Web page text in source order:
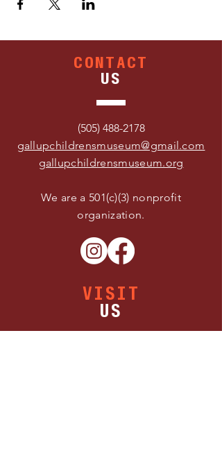
CONTACT
US
(505) 488-2178
gallupchildrensmuseum@gmail.com
gallupchildrensmuseum.org
We are a 501(c)(3) nonprofit
organization.
VISIT
US